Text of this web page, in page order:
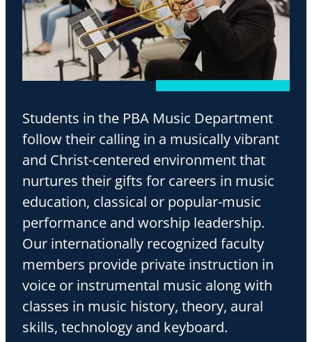
Students in the PBA Music Department
follow their calling in a musically vibrant
and Christ-centered environment that
nurtures their gifts for careers in music
education, classical or popular-music
performance and worship leadership.
Our internationally recognized faculty
members provide private instruction in
voice or instrumental music along with
classes in music history, theory, aural
skills, technology and keyboard.